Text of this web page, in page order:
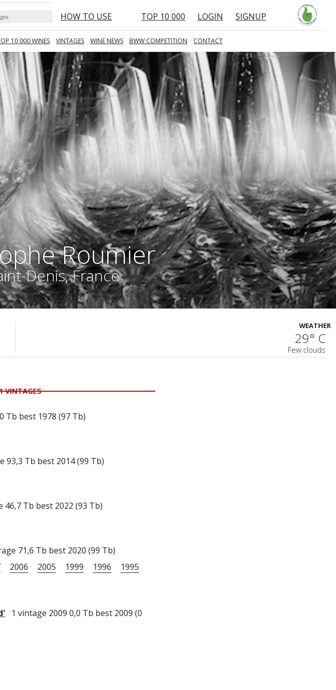
HOW TO USE TOP 10 000 LOGIN SIGNUP
10 000 WINES VINTAGES WINE NEWS BWW COMPETITION CONTACT
Roumier
Denis, France
WEATHER
29° C
Few clouds
VINTAGES
Tb best 1978 (97 Tb)
93,3 Tb best 2014 (99 Tb)
46,7 Tb best 2022 (93 Tb)
71,6 Tb best 2020 (99 Tb)
2006 2005 1999 1996
1995
1 vintage 2009 0,0 Tb best 2009 (0